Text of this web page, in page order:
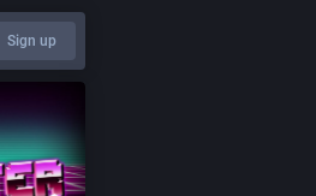
Sign up